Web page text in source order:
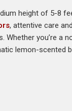
height of 5-8
, attentive care
Whether you’re a
lemon-scented